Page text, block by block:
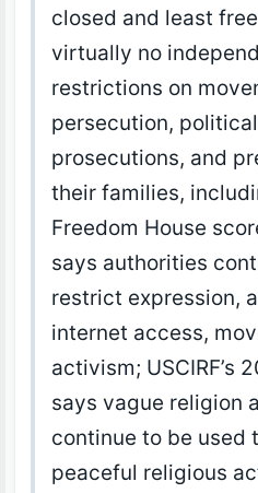
closed and least
virtually no
restrictions on
persecution,
prosecutions, and
their families,
Freedom House
says authorities
restrict expression,
internet access,
activism; USCIRF’s
says vague religion
continue to be used
peaceful religious